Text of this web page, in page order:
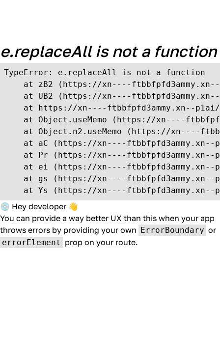
e.replaceAll is not a function
TypeError: e.replaceAll is not a function
at zB2 (https://xn----
at UB2 (https://xn----
at https://xn----ftbbfpfd3ammy.xn--
at Object.useMemo (https://xn----
at Object.n2.useMemo (https://xn----
at aC (https://xn----
at Pr (https://xn----
at ei (https://xn----
at gs (https://xn----
at Ys (https://xn----
💿 Hey developer 👋
You can provide a way better UX than this when your app
throws errors by providing your own ErrorBoundary or
errorElement prop on your route.